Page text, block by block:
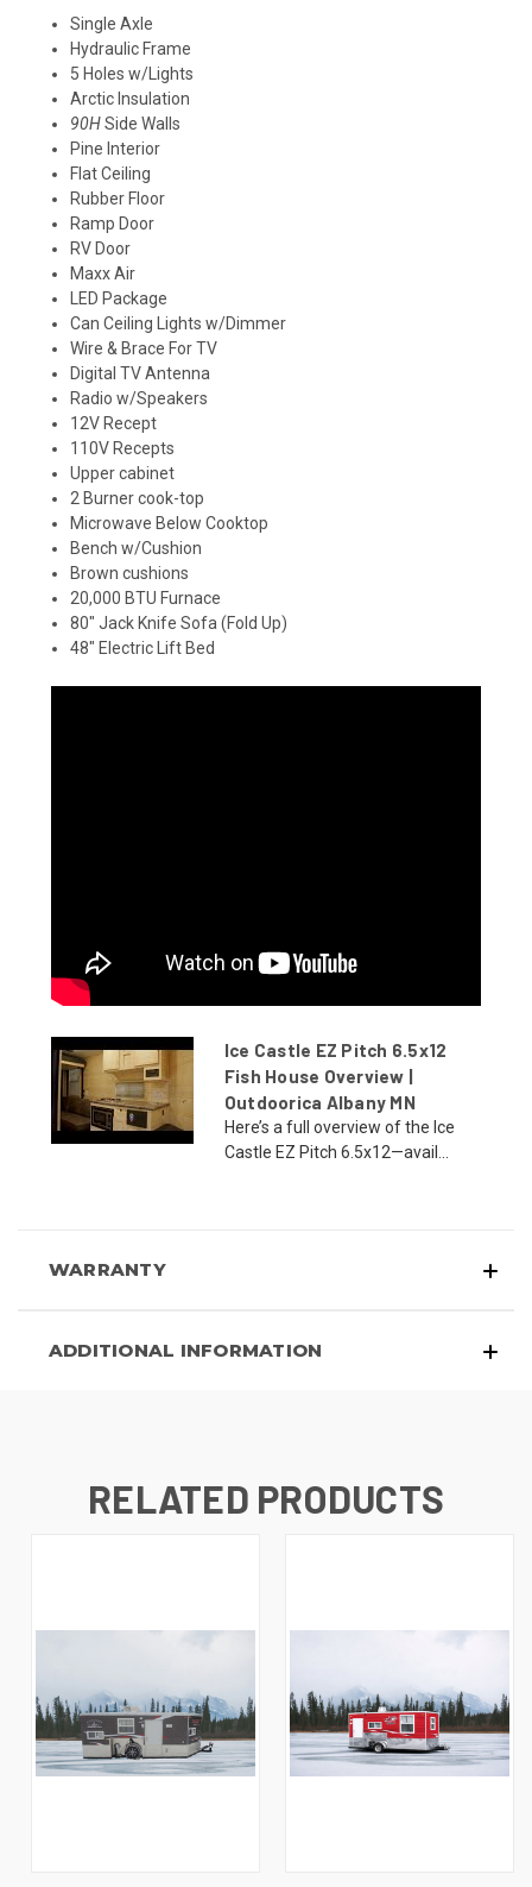
Single Axle
Hydraulic Frame
5 Holes w/Lights
Arctic Insulation
90HSide Walls
Pine Interior
Flat Ceiling
Rubber Floor
Ramp Door
RV Door
Maxx Air
LED Package
Can Ceiling Lights w/Dimmer
Wire & Brace For TV
Digital TV Antenna
Radio w/Speakers
12V Recept
110V Recepts
Upper cabinet
2 Burner cook-top
Microwave Below Cooktop
Bench w/Cushion
Brown cushions
20,000 BTU Furnace
80" Jack Knife Sofa (Fold Up)
48" Electric Lift Bed
Ice Castle EZ Pitch 6.5x12
Fish House Overview |
Outdoorica Albany MN
Here’s a full overview of the Ice
Castle EZ Pitch 6.5x12—avail...
WARRANTY
ADDITIONAL INFORMATION
RELATED PRODUCTS